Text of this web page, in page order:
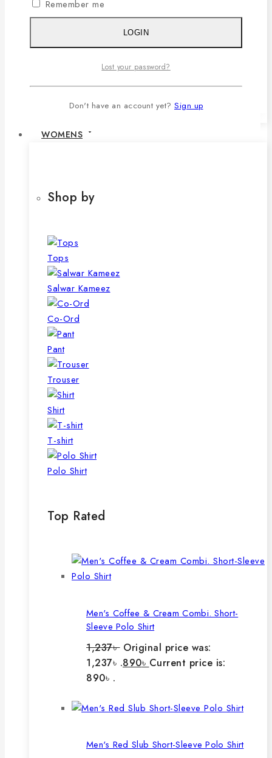
1,079৳ .
690৳ .
SELECT OPTIONS
This product has multiple variants. The
options may be chosen on the product
page
WOMENS
Shop by
Tops
Salwar Kameez
Co-Ord
Pant
Trouser
Shirt
T-shirt
Polo Shirt
Top Rated
Men's Coffee & Cream Combi. Short-
Sleeve Polo Shirt
1,237৳ Original price was:
1,237৳ .890৳ Current price is:
890৳ .
Men's Red Slub Short-Sleeve Polo Shirt
Remember me
LOGIN
Lost your password?
Don't have an account yet? Sign up